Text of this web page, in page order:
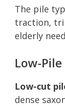
The pile
traction,
elderly
Low-
Low-cut
dense